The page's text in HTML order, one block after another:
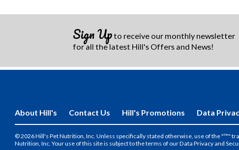
Sign Upto receive our monthly newsletter
for all the latest Hill's Offers and News!
About Hill's Contact Us Hill's Promotions Data
© 2026 Hill's Pet Nutrition, Inc. Unless specifically stated otherwise, use of the "™"
Nutrition, Inc. Your use of this site is subject to the terms of our Data Privacy and